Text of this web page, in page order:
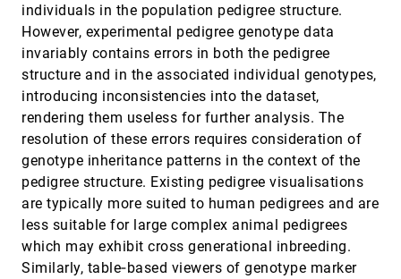
individuals in the population pedigree structure.
However, experimental pedigree genotype data
invariably contains errors in both the pedigree
structure and in the associated individual genotypes,
introducing inconsistencies into the dataset,
rendering them useless for further analysis. The
resolution of these errors requires consideration of
genotype inheritance patterns in the context of the
pedigree structure. Existing pedigree visualisations
are typically more suited to human pedigrees and are
less suitable for large complex animal pedigrees
which may exhibit cross generational inbreeding.
Similarly, table‐based viewers of genotype marker
Visualization of Time-Series Data in
Parameter Space for Understanding Facial
Dynamics
Gary K. L. Tam, Hui Fang, Andrew J. Aubrey, Phil
W. Grant, Paul L. Rosin, A. David Marshall, Min
Chen
EuroVis, 2011
Visualizing High-Dimensional Structures by
Dimension Ordering and Filtering using
Subspace Analysis
Bilkis J. Ferdosi, Jos B. T. M. Roerdink
EuroVis, 2011
Visualizing the Evolution of Community
Structures in Dynamic Social Networks
Khairi Reda, Chayant Tantipathananandh,
Andrew E. Johnson, Jason Leigh, Tanya Y.
Berger-Wolf
EuroVis, 2011[3398]
Visualizing the Positional and Geometrical
Variability of Isosurfaces in Uncertain Scalar
Fields
EuroVis, 2011